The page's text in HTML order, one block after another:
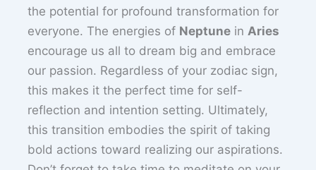
the potential for profound transformation for
everyone. The energies of Neptune inAries
encourage us all to dream big and embrace
our passion. Regardless of your zodiac sign,
this makes it the perfect time for self-
reflection and intention setting. Ultimately,
this transition embodies the spirit of taking
bold actions toward realizing our aspirations.